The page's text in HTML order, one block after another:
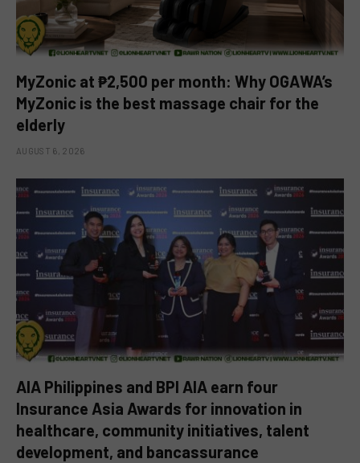
MyZonic at ₱2,500 per month: Why OGAWA’s
MyZonic is the best massage chair for the
elderly
AUGUST 6, 2026
AIA Philippines and BPI AIA earn four
Insurance Asia Awards for innovation in
healthcare, community initiatives, talent
development, and bancassurance